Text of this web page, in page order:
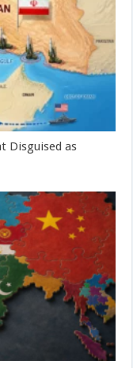
Disguised as